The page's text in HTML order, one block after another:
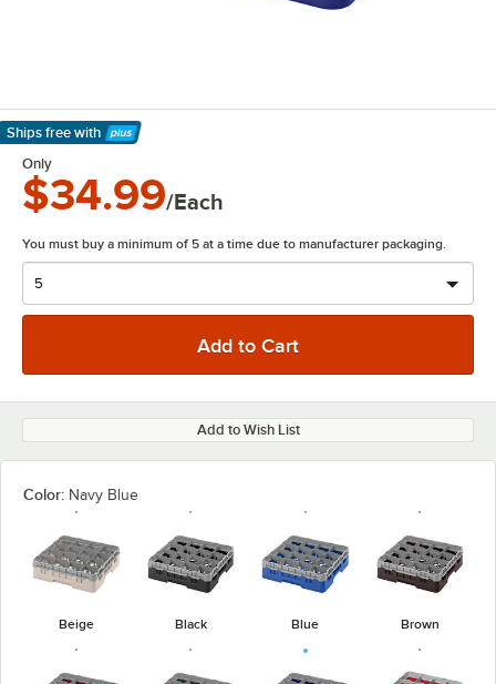
Ships free with
Learn More
Only
$34.99/Each
You must buy a minimum of 5 at a time due to manufacturer packaging.
Add to Wish List
Color: Navy Blue
Beige Black Blue Brown